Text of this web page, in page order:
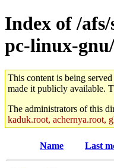
Index of /
pc-linux-
This content is being
made it publicly available.
The administrators of this
kaduk.root, achernya.root,
Name Last